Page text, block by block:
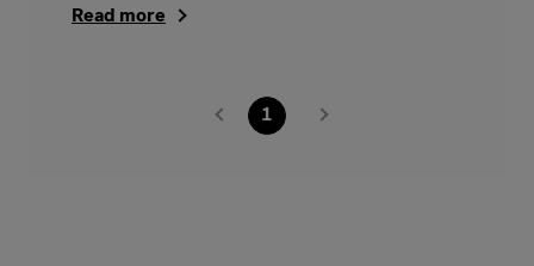
Read more
1